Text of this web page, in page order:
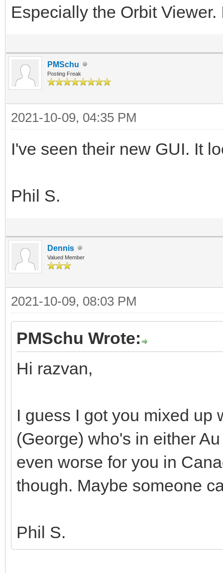
Especially the Orbit
PMSchu
Posting Freak
2021-10-09, 04:35 PM
I've seen their new GUI. It
Phil S.
Dennis
Valued Member
2021-10-09, 08:03 PM
PMSchu Wrote:
Hi razvan,
I guess I got you mixed up
(George) who's in either
even worse for you in
though. Maybe someone
Phil S.